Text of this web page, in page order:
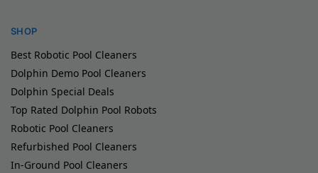
SHOP
Best Robotic Pool Cleaners
Dolphin Demo Pool Cleaners
Dolphin Special Deals
Top Rated Dolphin Pool Robots
Robotic Pool Cleaners
Refurbished Pool Cleaners
In-Ground Pool Cleaners